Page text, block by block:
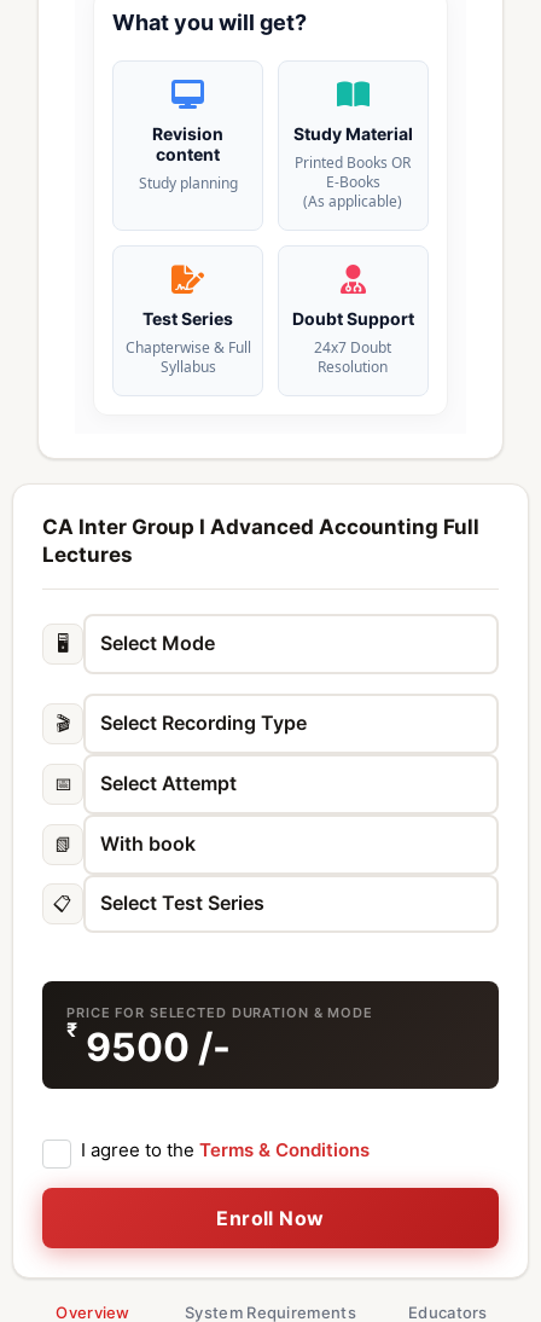
What you will get?
Revision
content
Study planning
Study Material
Printed Books OR
E-Books
(As applicable)
Test Series
Chapterwise & Full
Syllabus
Doubt Support
24x7 Doubt
Resolution
CA Inter Group I Advanced Accounting Full
Lectures
🖥️
🎬
📅
📗
📋
PRICE FOR SELECTED DURATION & MODE
₹ 9500 /-
I agree to the Terms & Conditions
Enroll Now
Overview System Requirements Educators